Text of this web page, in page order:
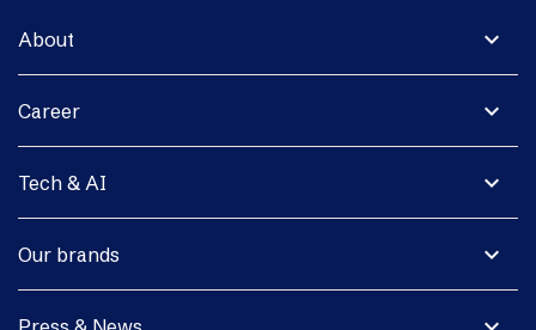
expand_more
About
expand_more
Career
expand_more
Tech & AI
expand_more
Our brands